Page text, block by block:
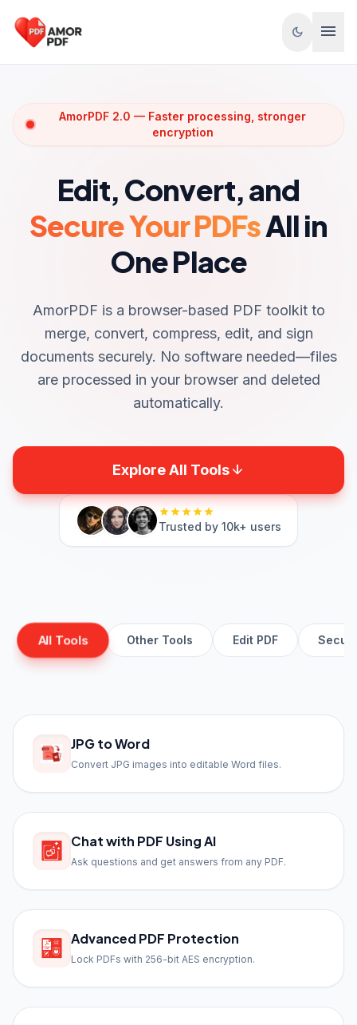
dark_mode menu
AmorPDF 2.0 — Faster processing, stronger
encryption
Edit, Convert, and
Secure Your PDFsAll in
One Place
AmorPDF is a browser-based PDF toolkit to
merge, convert, compress, edit, and sign
documents securely. No software needed—files
are processed in your browser and deleted
automatically.
Explore All Toolsarrow_downward
starstarstarstarstar
Trusted by 10k+ users
All Tools Other Tools Edit PDF
JPG to Word
Convert JPG images into editable Word files.
Chat with PDF Using AI
Ask questions and get answers from any PDF.
Advanced PDF Protection
Lock PDFs with 256-bit AES encryption.